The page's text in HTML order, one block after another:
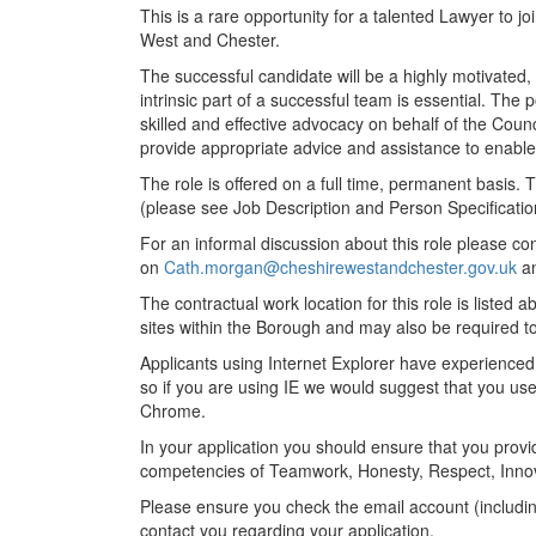
This is a rare opportunity for a talented Lawyer to
West and Chester.
The successful candidate will be a highly
intrinsic part of a successful team is essential.
skilled and effective advocacy on behalf of the
provide appropriate advice and assistance to
The role is offered on a full time, permanent basis.
(please see Job Description and Person
For an informal discussion about this role please
on Cath.morgan@cheshirewestandchester.gov.uk
The contractual work location for this role is listed
sites within the Borough and may also be required
Applicants using Internet Explorer have
so if you are using IE we would suggest that you
Chrome.
In your application you should ensure that you
competencies of Teamwork, Honesty, Respect,
Please ensure you check the email account
contact you regarding your application.